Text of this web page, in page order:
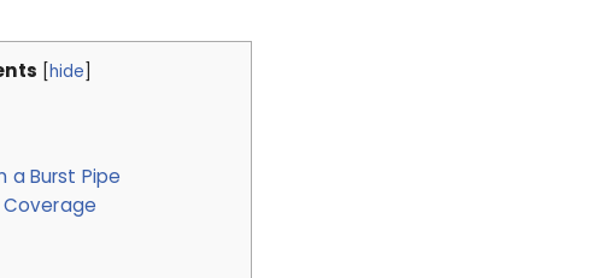
hide
a Burst Pipe
Coverage